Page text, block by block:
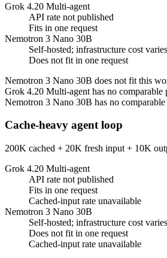
Grok 4.20 Multi-agent
API rate not published
Fits in one request
Nemotron 3 Nano 30B
Self-hosted; infrastructure cost varies
Does not fit in one request
Nemotron 3 Nano 30B does not fit this
Grok 4.20 Multi-agent has no comparable
Nemotron 3 Nano 30B has no
Cache-heavy agent loop
200K cached + 20K fresh input + 10K
Grok 4.20 Multi-agent
API rate not published
Fits in one request
Cached-input rate unavailable
Nemotron 3 Nano 30B
Self-hosted; infrastructure cost varies
Does not fit in one request
Cached-input rate unavailable